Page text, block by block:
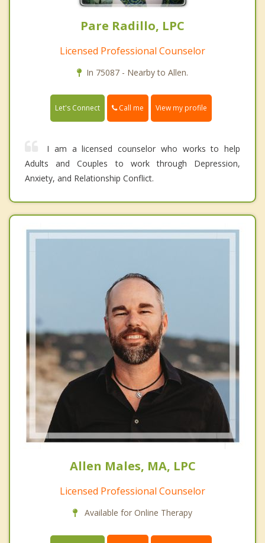
Pare Radillo, LPC
Licensed Professional Counselor
In 75087 - Nearby to Allen.
Let's Connect Call me View my profile
I am a licensed counselor who works to help
Adults and Couples to work through Depression,
Anxiety, and Relationship Conflict.
Allen Males, MA, LPC
Licensed Professional Counselor
Available for Online Therapy